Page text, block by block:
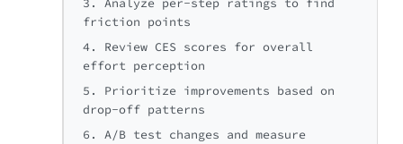
Overall Experience →
friction points
4. Review CES scores for overall
effort perception
5. Prioritize improvements based on
drop-off patterns
6. A/B test changes and measure